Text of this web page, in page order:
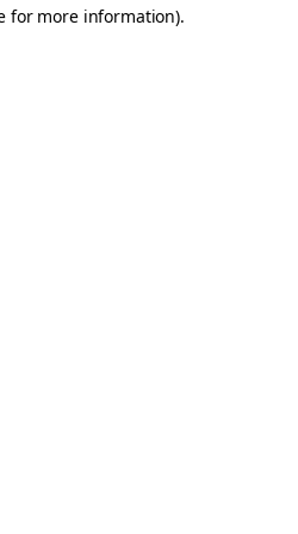
for more information).